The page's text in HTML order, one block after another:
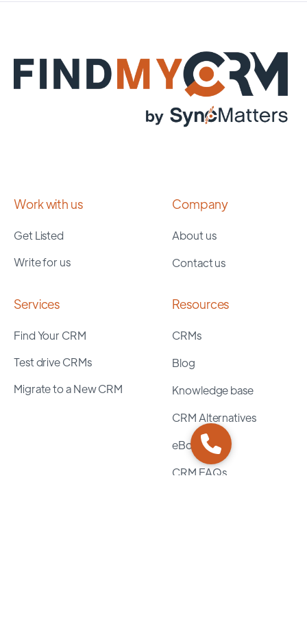
Work with us
Get Listed
Write for us
Company
About us
Contact us
Services
Find Your CRM
Test drive CRMs
Migrate to a New CRM
Resources
CRMs
Blog
Knowledge base
CRM Alternatives
eBooks
CRM FAQs